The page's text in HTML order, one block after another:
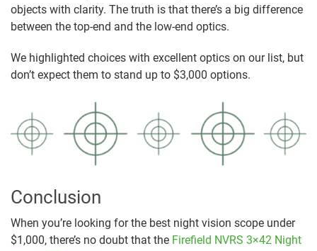
objects with clarity. The truth is that there’s a big difference
between the top-end and the low-end optics.
We highlighted choices with excellent optics on our list, but
don’t expect them to stand up to $3,000 options.
Conclusion
When you’re looking for the best night vision scope under
$1,000, there’s no doubt that the Firefield NVRS 3×42 Night